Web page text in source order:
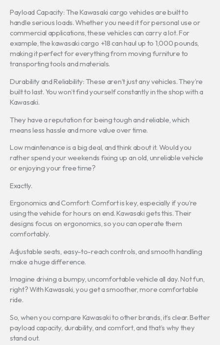
Payload Capacity: The Kawasaki cargo vehicles are built to
handle serious loads. Whether you need it for personal use or
commercial applications, these vehicles can carry a lot. For
example, the kawasaki cargo +18 can haul up to 1,000 pounds,
making it perfect for everything from moving furniture to
transporting tools and materials.
Durability and Reliability: These aren’t just any vehicles. They’re
built to last. You won’t find yourself constantly in the shop with a
Kawasaki.
They have a reputation for being tough and reliable, which
means less hassle and more value over time.
Low maintenance is a big deal, and think about it. Would you
rather spend your weekends fixing up an old, unreliable vehicle
or enjoying your free time?
Exactly.
Ergonomics and Comfort: Comfort is key, especially if you’re
using the vehicle for hours on end. Kawasaki gets this. Their
designs focus on ergonomics, so you can operate them
comfortably.
Adjustable seats, easy-to-reach controls, and smooth handling
make a huge difference.
Imagine driving a bumpy, uncomfortable vehicle all day. Not fun,
right? With Kawasaki, you get a smoother, more comfortable
ride.
So, when you compare Kawasaki to other brands, it’s clear. Better
payload capacity, durability, and comfort, and that’s why they
stand out.